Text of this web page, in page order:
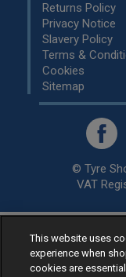
Returns Policy
Privacy Notice
Slavery Policy
Terms &
Cookies
Sitemap
© Tyre
VAT
Retailer ofLow
Ready to buy?
This website uses
experience when
cookies are